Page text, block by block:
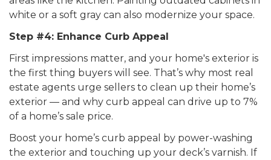
white or a soft gray can also modernize your space.
Step #4: Enhance Curb Appeal
First impressions matter, and your home's exterior is
the first thing buyers will see. That’s why most real
estate agents urge sellers to clean up their home’s
exterior — and why curb appeal can drive up to 7%
of a home’s sale price.
Boost your home’s curb appeal by power-washing
the exterior and touching up your deck’s varnish. If